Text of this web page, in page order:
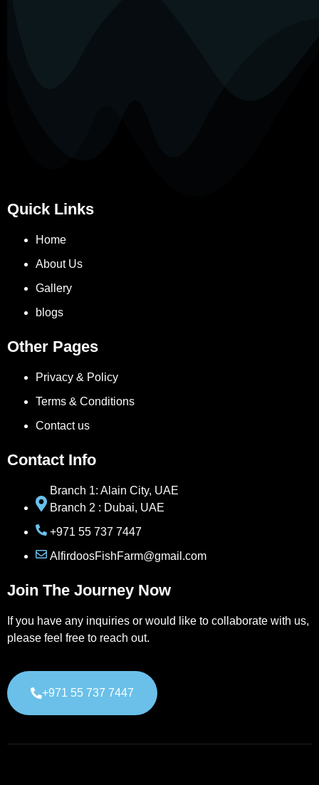
Quick Links
Home
About Us
Gallery
blogs
Other Pages
Privacy & Policy
Terms & Conditions
Contact us
Contact Info
Branch 1: Alain City, UAE
Branch 2 : Dubai, UAE
+971 55 737 7447
AlfirdoosFishFarm@gmail.com
Join The Journey Now
If you have any inquiries or would like to collaborate with us,
please feel free to reach out.
+971 55 737 7447